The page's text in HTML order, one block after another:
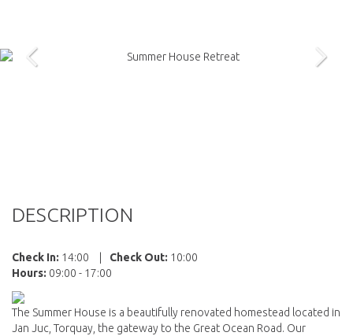
DESCRIPTION
Check In: 14:00 Check Out: 10:00
Hours: 09:00 - 17:00
The Summer House is a beautifully renovated homestead located in
Jan Juc, Torquay, the gateway to the Great Ocean Road. Our